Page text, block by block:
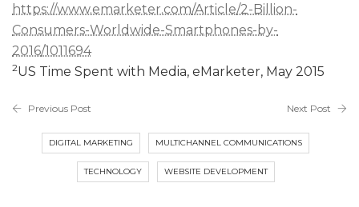
https://www.emarketer.com/Article/2-Billion-
Consumers-Worldwide-Smartphones-by-
2016/1011694
2US Time Spent with Media, eMarketer, May 2015
Previous Post Next Post
DIGITAL MARKETING MULTICHANNEL COMMUNICATIONS
TECHNOLOGY WEBSITE DEVELOPMENT